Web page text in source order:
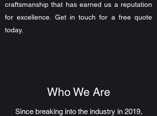
craftsmanship that has earned us a reputation
for excellence. Get in touch for a free quote
today.
Who We Are
Since breaking into the industry in 2019,